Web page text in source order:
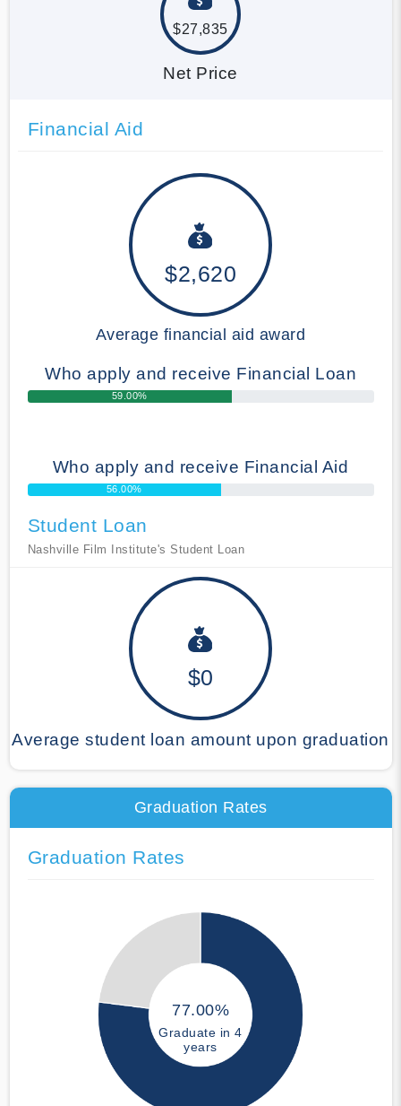
$27,835
Net Price
Financial Aid
$2,620
Average financial aid award
Who apply and receive Financial Loan
59.00%
Who apply and receive Financial Aid
56.00%
Student Loan
Nashville Film Institute's Student Loan
$0
Average student loan amount upon graduation
Graduation Rates
Graduation Rates
77.00%
Graduate in 4
years